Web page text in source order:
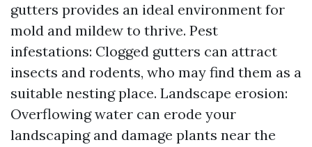
gutters provides an ideal environment for
mold and mildew to thrive. Pest
infestations: Clogged gutters can attract
insects and rodents, who may find them as a
suitable nesting place. Landscape erosion:
Overflowing water can erode your
landscaping and damage plants near the